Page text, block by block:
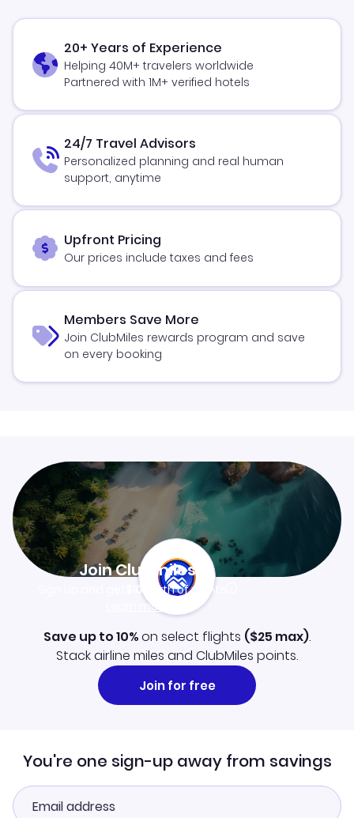
20+ Years of Experience
Helping 40M+ travelers worldwide
Partnered with 1M+ verified hotels
24/7 Travel Advisors
Personalized planning and real human
support, anytime
Upfront Pricing
Our prices include taxes and fees
Members Save More
Join ClubMiles rewards program and save
on every booking
Join Clubmiles
$10worth of points
Learn more
Save up to 10%on select flights ($25 max).
Stack airline miles and ClubMiles points.
Join for free
You're one sign-up away from savings